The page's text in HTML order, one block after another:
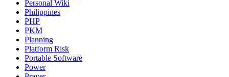
Personal Wiki
Philippines
PHP
PKM
Planning
Platform Risk
Portable Software
Power